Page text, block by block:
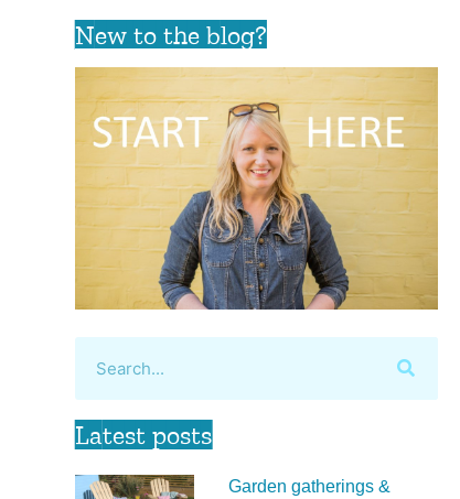
New to the blog?
Latest posts
Garden gatherings &